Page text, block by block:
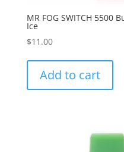
MR FOG SWITCH 5500
Ice
$11.00
Add to cart